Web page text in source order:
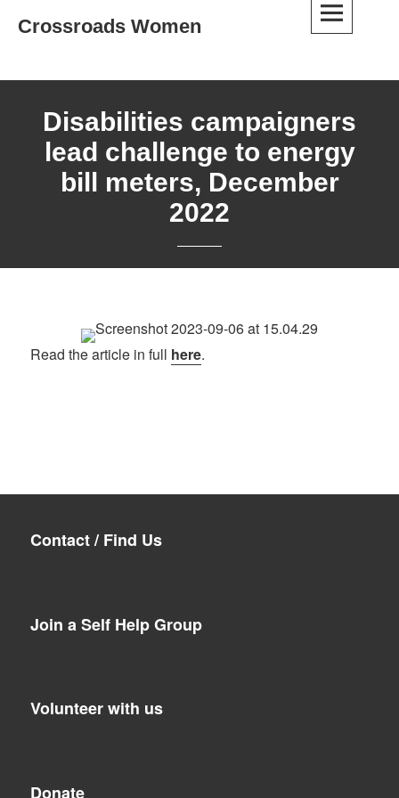
Crossroads Women
Disabilities campaigners
lead challenge to energy
bill meters, December
2022
Read the article in full here.
Contact / Find Us
Join a Self Help Group
Volunteer with us
Donate